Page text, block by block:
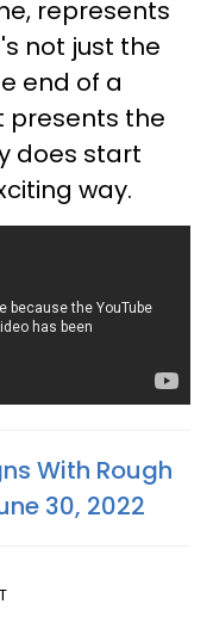
represents
not just the
end of a
presents the
does start
way.
With Rough
30, 2022